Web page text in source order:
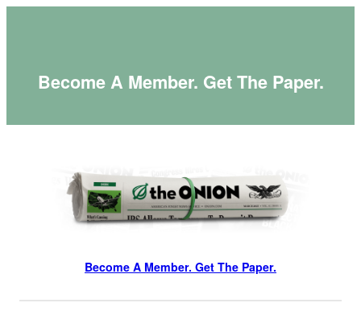
Become A Member. Get The Paper.
Become A Member. Get The Paper.